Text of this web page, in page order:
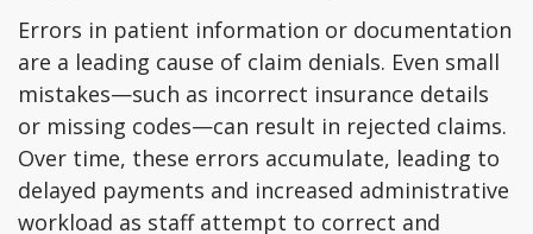
Errors in patient information or documentation
are a leading cause of claim denials. Even small
mistakes—such as incorrect insurance details
or missing codes—can result in rejected claims.
Over time, these errors accumulate, leading to
delayed payments and increased administrative
workload as staff attempt to correct and